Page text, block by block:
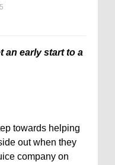
an early start to a
towards helping
out when they
company on